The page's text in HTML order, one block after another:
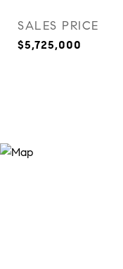
SALES PRICE
$5,725,000